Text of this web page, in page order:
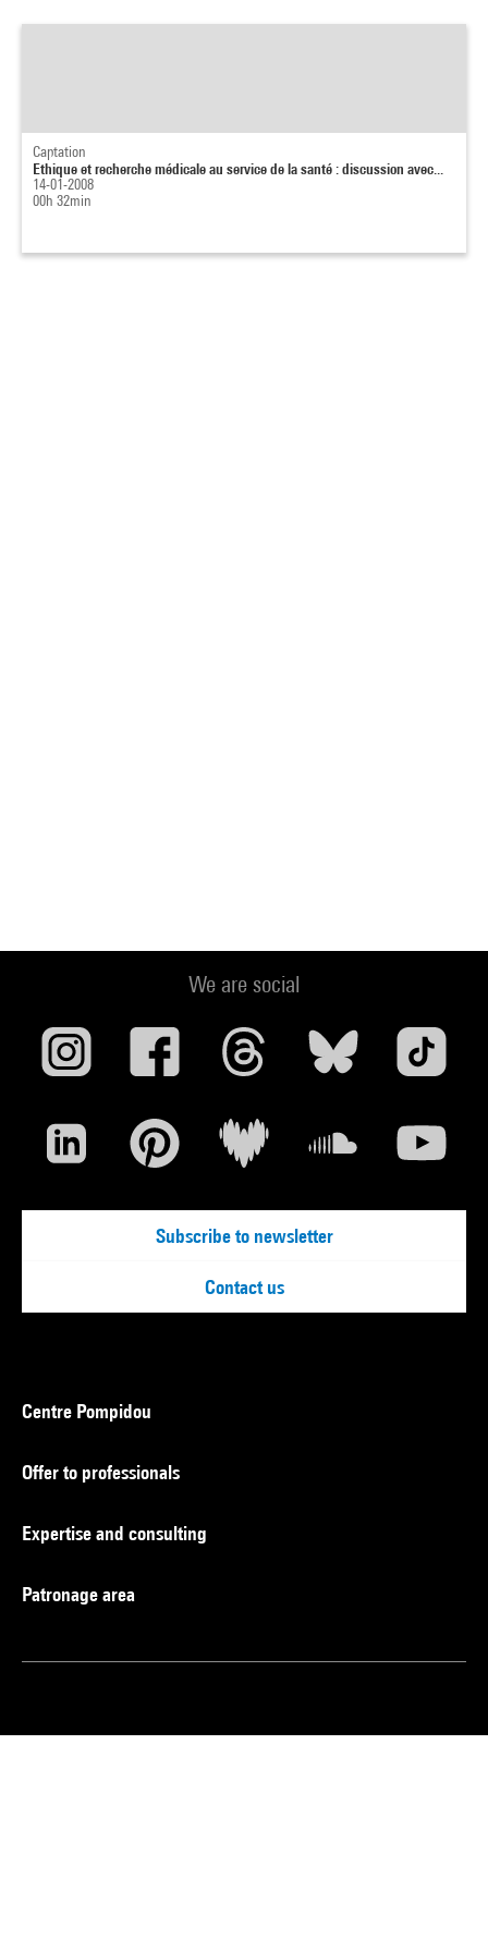
Captation
Ethique et recherche médicale au service de la santé : discussion avec...
14-01-2008
00h 32min
We are social
Subscribe to newsletter
Contact us
Centre Pompidou
Offer to professionals
Expertise and consulting
Patronage area